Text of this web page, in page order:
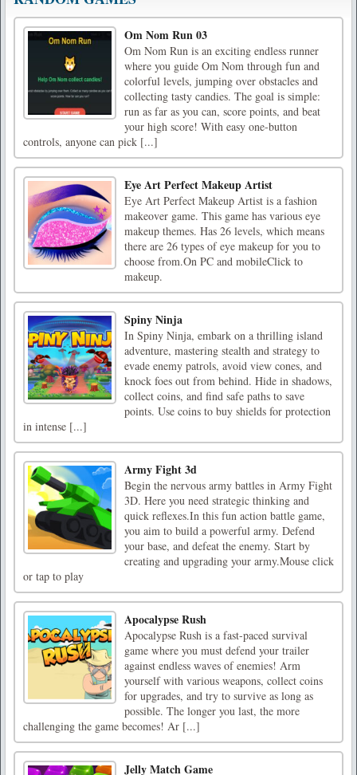
Om Nom Run 03
Om Nom Run is an exciting endless runner
where you guide Om Nom through fun and
colorful levels, jumping over obstacles and
collecting tasty candies. The goal is simple:
run as far as you can, score points, and beat
your high score! With easy one-button
controls, anyone can pick [...]
Eye Art Perfect Makeup Artist
Eye Art Perfect Makeup Artist is a fashion
makeover game. This game has various eye
makeup themes. Has 26 levels, which means
there are 26 types of eye makeup for you to
choose from.On PC and mobileClick to
makeup.
Spiny Ninja
In Spiny Ninja, embark on a thrilling island
adventure, mastering stealth and strategy to
evade enemy patrols, avoid view cones, and
knock foes out from behind. Hide in shadows,
collect coins, and find safe paths to save
points. Use coins to buy shields for protection
in intense [...]
Army Fight 3d
Begin the nervous army battles in Army Fight
3D. Here you need strategic thinking and
quick reflexes.In this fun action battle game,
you aim to build a powerful army. Defend
your base, and defeat the enemy. Start by
creating and upgrading your army.Mouse click
or tap to play
Apocalypse Rush
Apocalypse Rush is a fast-paced survival
game where you must defend your trailer
against endless waves of enemies! Arm
yourself with various weapons, collect coins
for upgrades, and try to survive as long as
possible. The longer you last, the more
challenging the game becomes! Ar [...]
Jelly Match Game